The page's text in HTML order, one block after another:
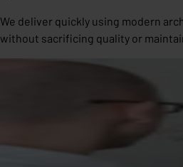
We deliver quickly using modern
without sacrificing quality or